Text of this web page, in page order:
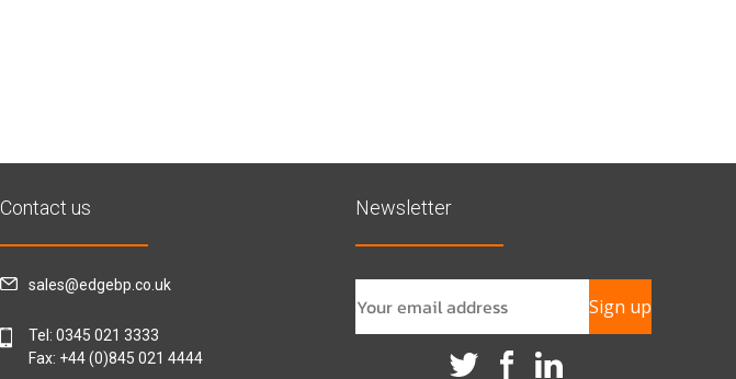
Contact us
sales@edgebp.co.uk
Tel: 0345 021 3333
Fax: +44 (0)845 021 4444
Newsletter
Sign up